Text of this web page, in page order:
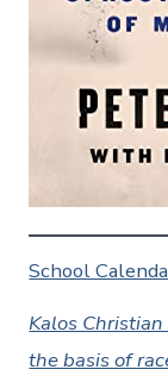
School
Kalos
the basis of